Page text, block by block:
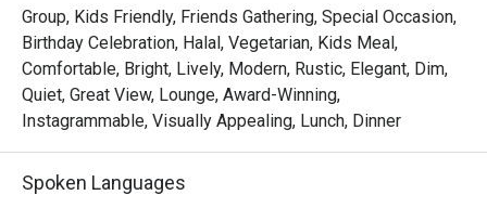
Whether you're here for a quick dinner or a lingering night
out, here’s what makes it unforgettable:
You'll fall for the menu that reads like a story, where each
dish is a personal favourite from Chef Wan's global
perfectly grilled masterpiece, each bite a testament to his
passion. The elegant yet comfortable decor makes every
Group, Kids Friendly, Friends Gathering, Special Occasion,
Birthday Celebration, Halal, Vegetarian, Kids Meal,
Comfortable, Bright, Lively, Modern, Rustic, Elegant, Dim,
Quiet, Great View, Lounge, Award-Winning,
Instagrammable, Visually Appealing, Lunch, Dinner
Spoken Languages